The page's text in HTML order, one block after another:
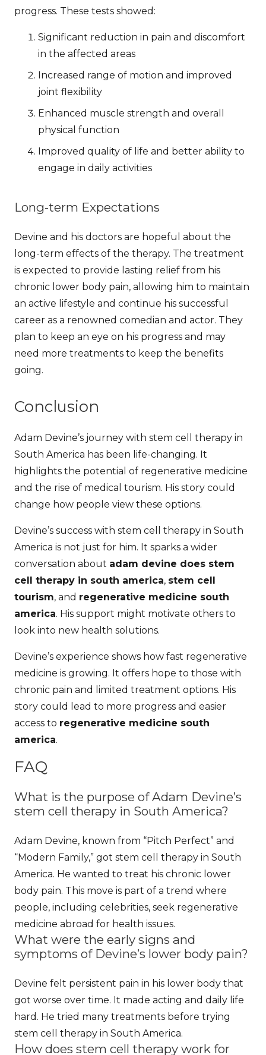
progress. These tests showed:
Significant reduction in pain and discomfort
in the affected areas
Increased range of motion and improved
joint flexibility
Enhanced muscle strength and overall
physical function
Improved quality of life and better ability to
engage in daily activities
Long-term Expectations
Devine and his doctors are hopeful about the
long-term effects of the therapy. The treatment
is expected to provide lasting relief from his
chronic lower body pain, allowing him to maintain
an active lifestyle and continue his successful
career as a renowned comedian and actor. They
plan to keep an eye on his progress and may
need more treatments to keep the benefits
going.
Conclusion
Adam Devine’s journey with stem cell therapy in
South America has been life-changing. It
highlights the potential of regenerative medicine
and the rise of medical tourism. His story could
change how people view these options.
Devine’s success with stem cell therapy in South
America is not just for him. It sparks a wider
conversation about adam devine does stem
cell therapy in south america, stem cell
tourism, and regenerative medicine south
america. His support might motivate others to
look into new health solutions.
Devine’s experience shows how fast regenerative
medicine is growing. It offers hope to those with
chronic pain and limited treatment options. His
story could lead to more progress and easier
access to regenerative medicine south
america.
FAQ
What is the purpose of Adam Devine’s
stem cell therapy in South America?
Adam Devine, known from “Pitch Perfect” and
“Modern Family,” got stem cell therapy in South
America. He wanted to treat his chronic lower
body pain. This move is part of a trend where
people, including celebrities, seek regenerative
medicine abroad for health issues.
What were the early signs and
symptoms of Devine’s lower body pain?
Devine felt persistent pain in his lower body that
got worse over time. It made acting and daily life
hard. He tried many treatments before trying
stem cell therapy in South America.
How does stem cell therapy work for